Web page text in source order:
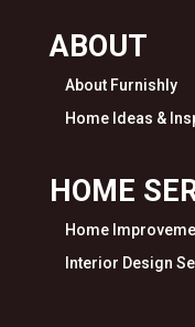
ABOUT
About Furnishly
Home Ideas &
HOME
Home
Interior Design